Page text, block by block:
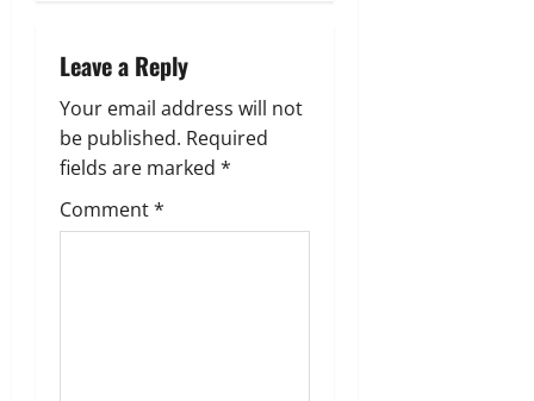
v
i
g
a
t
Leave a Reply
Your email address will not
be published. Required
fields are marked *
Comment*